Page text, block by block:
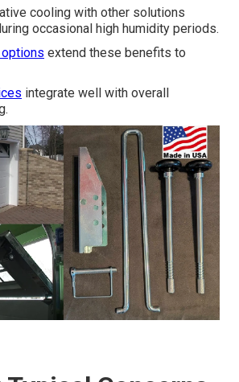
cooling with other solutions
occasional high humidity periods.
extend these benefits to
integrate well with overall